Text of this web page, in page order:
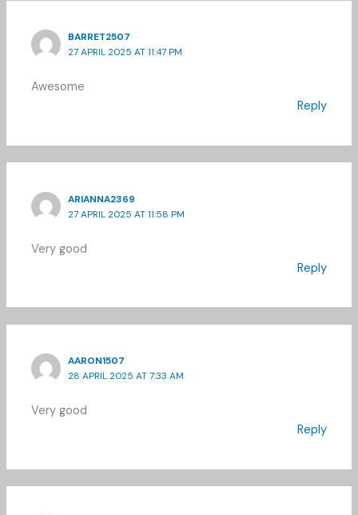
BARRET2507
27 APRIL 2025 AT 11:47 PM
Awesome
Reply
ARIANNA2369
27 APRIL 2025 AT 11:58 PM
Very good
Reply
AARON1507
28 APRIL 2025 AT 7:33 AM
Very good
Reply